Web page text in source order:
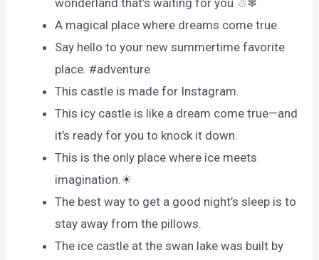
wonderland that’s waiting for you ☃❄
A magical place where dreams come true.
Say hello to your new summertime favorite
place. #adventure
This castle is made for Instagram.
This icy castle is like a dream come true—and
it’s ready for you to knock it down.
This is the only place where ice meets
imagination.☀
The best way to get a good night’s sleep is to
stay away from the pillows.
The ice castle at the swan lake was built by